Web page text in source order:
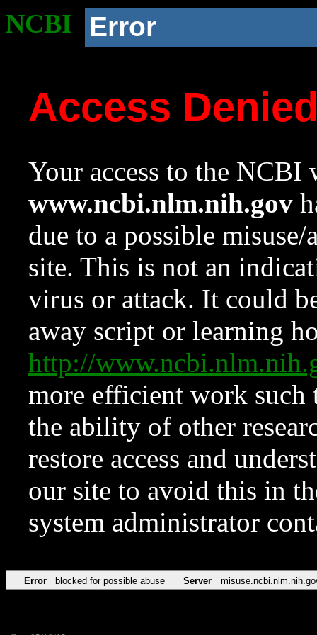
NCBI Error
Access
Your access to the NCBI
www.ncbi.nlm.nih.gov
due to a possible
site. This is not an
virus or attack. It could
away script or learning
http://
more efficient work such
the ability of other
restore access and
our site to avoid this in
system administrator
Error blocked for possible abuse Server